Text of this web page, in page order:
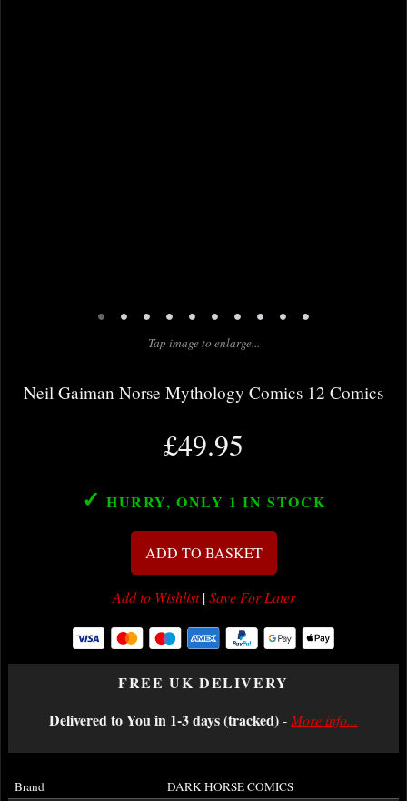
• • • • • • • • • •
Tap image to enlarge...
Neil Gaiman Norse Mythology Comics 12 Comics
£49.95
✓ HURRY, ONLY 1 IN STOCK
ADD TO BASKET
Add to Wishlist|Save For Later
FREE UK DELIVERY
Delivered to You in 1-3 days (tracked)- More info...
Brand
DARK HORSE COMICS